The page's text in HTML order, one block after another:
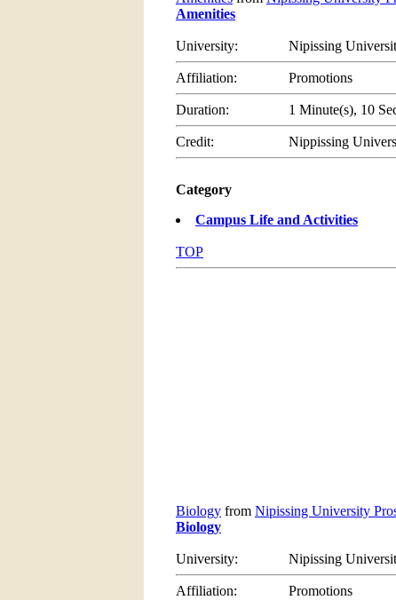
Amenities
University: Nipissing
Affiliation: Promotions
Duration: 1 Minute(s), 10
Credit: Nippissing
Category
Campus Life and Activities
TOP
Biology from Nipissing University
Biology
University: Nipissing
Affiliation: Promotions